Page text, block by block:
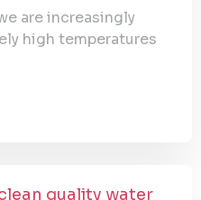
are increasingly
high temperatures